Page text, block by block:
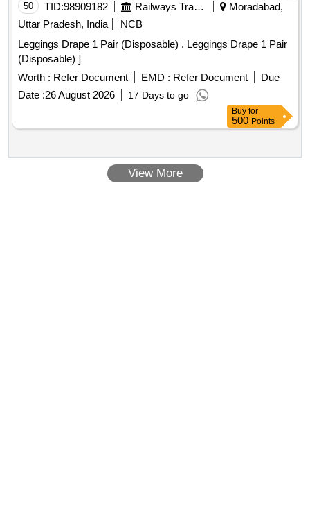
50 TID:98909182 Railways Transport Services
Moradabad,
Uttar Pradesh, India
NCB
Leggings Drape 1 Pair (Disposable) . Leggings Drape 1 Pair
(Disposable) ]
Worth : Refer Document EMD : Refer Document
Due
Date :26 August 2026 17 Days to go
Buy for
500 Points
View More